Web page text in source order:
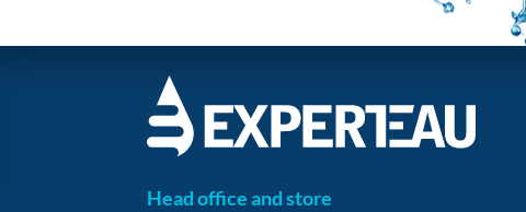
Head office and store